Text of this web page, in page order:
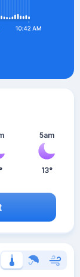
5am
13°